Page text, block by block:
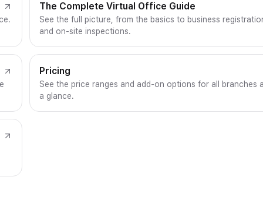
The Complete Virtual Office Guide
See the full picture, from the basics to business
and on-site inspections.
Pricing
See the price ranges and add-on options for all branches
a glance.